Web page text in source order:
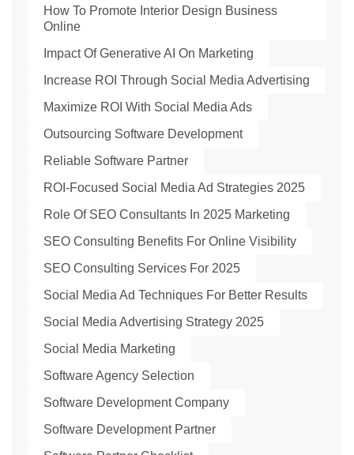
How To Promote Interior Design Business
Online
Impact Of Generative AI On Marketing
Increase ROI Through Social Media Advertising
Maximize ROI With Social Media Ads
Outsourcing Software Development
Reliable Software Partner
ROI-Focused Social Media Ad Strategies 2025
Role Of SEO Consultants In 2025 Marketing
SEO Consulting Benefits For Online Visibility
SEO Consulting Services For 2025
Social Media Ad Techniques For Better Results
Social Media Advertising Strategy 2025
Social Media Marketing
Software Agency Selection
Software Development Company
Software Development Partner